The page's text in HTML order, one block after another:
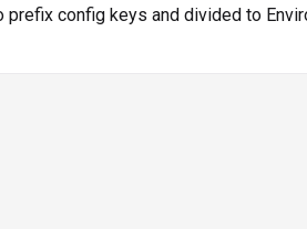
config keys and divided to